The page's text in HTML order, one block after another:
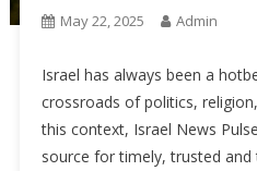
May 22, 2025 Admin
Israel has always been a
crossroads of politics,
this context, Israel News
source for timely, trusted